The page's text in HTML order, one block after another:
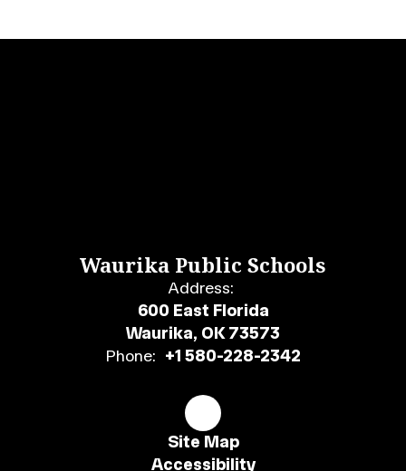
Waurika Public Schools
Address:
600 East Florida
Waurika, OK 73573
Phone: +1 580-228-2342
Site Map
Accessibility